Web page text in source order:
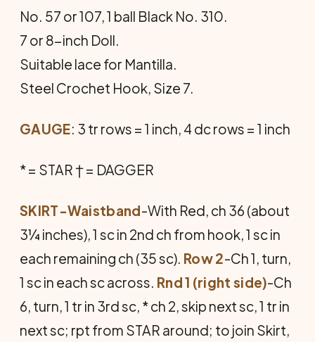
No. 57 or 107, 1 ball Black No. 310.
7 or 8-inch Doll.
Suitable lace for Mantilla.
Steel Crochet Hook, Size 7.
GAUGE: 3 tr rows = 1 inch, 4 dc rows = 1 inch
* = STAR † = DAGGER
SKIRT-Waistband-With Red, ch 36 (about
3¼ inches), 1 sc in 2nd ch from hook, 1 sc in
each remaining ch (35 sc). Row 2-Ch 1, turn,
1 sc in each sc across. Rnd 1 (right side)-Ch
6, turn, 1 tr in 3rd sc, * ch 2, skip next sc, 1 tr in
next sc; rpt from STAR around; to join Skirt,